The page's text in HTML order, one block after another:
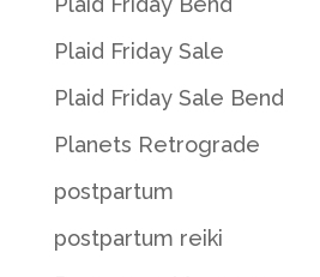
Plaid Friday Sale
Plaid Friday Sale Bend
Planets Retrograde
postpartum
postpartum reiki